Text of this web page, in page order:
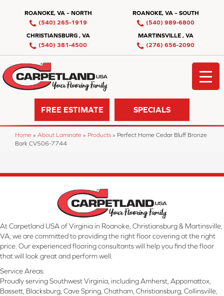
ROANOKE, VA – NORTH
(540) 265-1919
ROANOKE, VA – SOUTH
(540) 989-6800
CHRISTIANSBURG , VA
(540) 381-4500
MARTINSVILLE , VA
(276) 656-2090
FREE ESTIMATE SPECIALS
Home » About Laminate » Products » Perfect Home Cedar Bluff Bronze
Bark CV506-7744
At Carpetland USA of Virginia in Roanoke, Christiansburg & Martinsville,
VA, we are committed to providing the right floor covering at the right
price. Our experienced flooring consultants will help you find the floor
that will look great and perform well.
Service Areas:
Proudly serving Southwest Virginia, including Amherst, Appomattox,
Bassett, Blacksburg, Cave Spring, Chatham, Christiansburg, Collinsville,